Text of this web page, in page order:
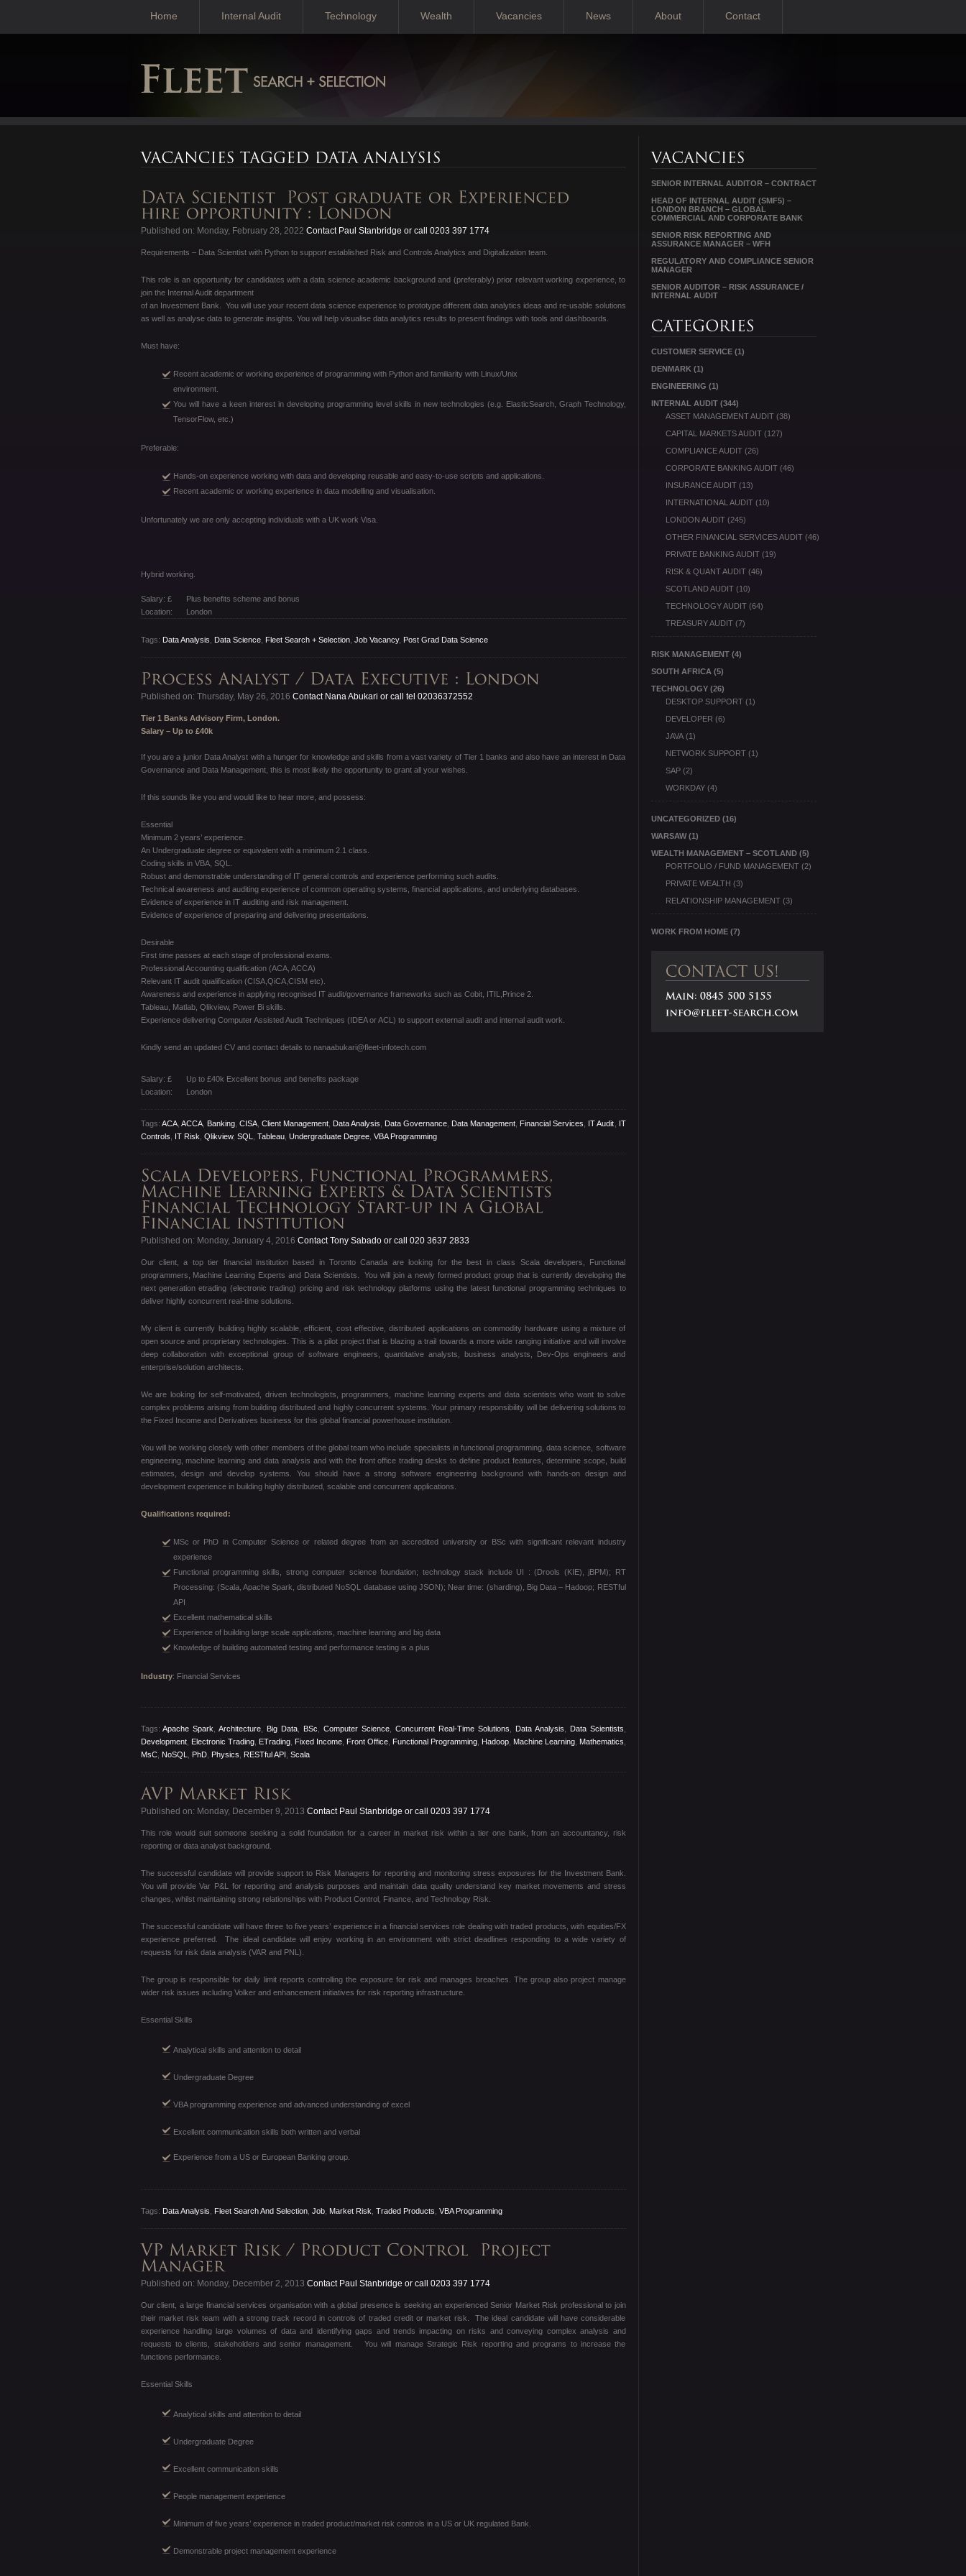
Home Internal Audit Technology Wealth Vacancies News About Contact
Published on: Monday, February 28, 2022 Contact Paul Stanbridge or call 0203 397 1774
Requirements – Data Scientist with Python to support established Risk and Controls Analytics and Digitalization team.
This role is an opportunity for candidates with a data science academic background and (preferably) prior relevant working experience, to
join the Internal Audit department
of an Investment Bank. You will use your recent data science experience to prototype different data analytics ideas and re-usable solutions
as well as analyse data to generate insights. You will help visualise data analytics results to present findings with tools and dashboards.
Must have:
Recent academic or working experience of programming with Python and familiarity with Linux/Unix
environment.
You will have a keen interest in developing programming level skills in new technologies (e.g. ElasticSearch, Graph Technology,
TensorFlow, etc.)
Preferable:
Hands-on experience working with data and developing reusable and easy-to-use scripts and applications.
Recent academic or working experience in data modelling and visualisation.
Unfortunately we are only accepting individuals with a UK work Visa.
Hybrid working.
Salary: £
Plus benefits scheme and bonus
Location:
London
Tags: Data Analysis Data Science, Fleet Search + Selection, Job Vacancy, Post Grad Data Science
Published on: Thursday, May 26, 2016 Contact Nana Abukari or call tel 02036372552
Tier 1 Banks Advisory Firm, London.
Salary – Up to £40k
If you are a junior Data Analyst with a hunger for knowledge and skills from a vast variety of Tier 1 banks and also have an interest in Data
Governance and Data Management, this is most likely the opportunity to grant all your wishes.
If this sounds like you and would like to hear more, and possess:
Essential
Minimum 2 years’ experience.
An Undergraduate degree or equivalent with a minimum 2.1 class.
Coding skills in VBA, SQL.
Robust and demonstrable understanding of IT general controls and experience performing such audits.
Technical awareness and auditing experience of common operating systems, financial applications, and underlying databases.
Evidence of experience in IT auditing and risk management.
Evidence of experience of preparing and delivering presentations.
Desirable
First time passes at each stage of professional exams.
Professional Accounting qualification (ACA, ACCA)
Relevant IT audit qualification (CISA,QiCA,CISM etc).
Awareness and experience in applying recognised IT audit/governance frameworks such as Cobit, ITIL,Prince 2.
Tableau, Matlab, Qlikview, Power Bi skills.
Experience delivering Computer Assisted Audit Techniques (IDEA or ACL) to support external audit and internal audit work.
Kindly send an updated CV and contact details to nanaabukari@fleet-infotech.com
Salary: £
Up to £40k Excellent bonus and benefits package
Location:
London
Tags: ACA, ACCA, Banking, CISA, Client Management, Data Analysis Data Governance Data Management Financial Services IT Audit
IT
Controls
IT Risk Qlikview, SQL Tableau, Undergraduate Degree, VBA Programming
Published on: Monday, January 4, 2016 Contact Tony Sabado or call 020 3637 2833
Our client, a top tier financial institution based in Toronto Canada are looking for the best in class Scala developers, Functional
programmers, Machine Learning Experts and Data Scientists. You will join a newly formed product group that is currently developing the
next generation etrading (electronic trading) pricing and risk technology platforms using the latest functional programming techniques to
deliver highly concurrent real-time solutions.
My client is currently building highly scalable, efficient, cost effective, distributed applications on commodity hardware using a mixture of
open source and proprietary technologies. This is a pilot project that is blazing a trail towards a more wide ranging initiative and will involve
deep collaboration with exceptional group of software engineers, quantitative analysts, business analysts, Dev-Ops engineers and
enterprise/solution architects.
We are looking for self-motivated, driven technologists, programmers, machine learning experts and data scientists who want to solve
complex problems arising from building distributed and highly concurrent systems. Your primary responsibility will be delivering solutions to
the Fixed Income and Derivatives business for this global financial powerhouse institution.
You will be working closely with other members of the global team who include specialists in functional programming, data science, software
engineering, machine learning and data analysis and with the front office trading desks to define product features, determine scope, build
estimates, design and develop systems. You should have a strong software engineering background with hands-on design and
development experience in building highly distributed, scalable and concurrent applications.
Qualifications required:
MSc or PhD in Computer Science or related degree from an accredited university or BSc with significant relevant industry
experience
Functional programming skills, strong computer science foundation; technology stack include UI : (Drools (KIE), jBPM); RT
Processing: (Scala, Apache Spark, distributed NoSQL database using JSON); Near time: (sharding), Big Data – Hadoop; RESTful
API
Excellent mathematical skills
Experience of building large scale applications, machine learning and big data
Knowledge of building automated testing and performance testing is a plus
Industry: Financial Services
Tags:Apache Spark ,Architecture Big Data BSc ,Computer Science Concurrent Real-Time Solutions Data Analysis Data Scientists
Development, Electronic Trading, ETrading, Fixed Income, Front Office, Functional Programming, Hadoop, Machine Learning, Mathematics
MsC, NoSQL PhD, Physics RESTful API Scala
Published on: Monday, December 9, 2013 Contact Paul Stanbridge or call 0203 397 1774
This role would suit someone seeking a solid foundation for a career in market risk within a tier one bank, from an accountancy, risk
reporting or data analyst background.
The successful candidate will provide support to Risk Managers for reporting and monitoring stress exposures for the Investment Bank.
You will provide Var P&L for reporting and analysis purposes and maintain data quality understand key market movements and stress
changes, whilst maintaining strong relationships with Product Control, Finance, and Technology Risk.
The successful candidate will have three to five years’ experience in a financial services role dealing with traded products, with equities/FX
experience preferred. The ideal candidate will enjoy working in an environment with strict deadlines responding to a wide variety of
requests for risk data analysis (VAR and PNL).
The group is responsible for daily limit reports controlling the exposure for risk and manages breaches. The group also project manage
wider risk issues including Volker and enhancement initiatives for risk reporting infrastructure.
Essential Skills
Analytical skills and attention to detail
Undergraduate Degree
VBA programming experience and advanced understanding of excel
Excellent communication skills both written and verbal
Experience from a US or European Banking group.
Tags: Data Analysis Fleet Search And Selection, Job, Market Risk Traded Products VBA Programming
Published on: Monday, December 2, 2013 Contact Paul Stanbridge or call 0203 397 1774
Our client, a large financial services organisation with a global presence is seeking an experienced Senior Market Risk professional to join
their market risk team with a strong track record in controls of traded credit or market risk. The ideal candidate will have considerable
experience handling large volumes of data and identifying gaps and trends impacting on risks and conveying complex analysis and
requests to clients, stakeholders and senior management. You will manage Strategic Risk reporting and programs to increase the
functions performance.
Essential Skills
Analytical skills and attention to detail
Undergraduate Degree
Excellent communication skills
People management experience
Minimum of five years’ experience in traded product/market risk controls in a US or UK regulated Bank.
Demonstrable project management experience
SENIOR INTERNAL AUDITOR – CONTRACT
HEAD OF INTERNAL AUDIT (SMF5) –
LONDON BRANCH – GLOBAL
COMMERCIAL AND CORPORATE BANK
SENIOR RISK REPORTING AND
ASSURANCE MANAGER – WFH
REGULATORY AND COMPLIANCE SENIOR
MANAGER
SENIOR AUDITOR – RISK ASSURANCE /
INTERNAL AUDIT
CUSTOMER SERVICE(1)
DENMARK (1)
ENGINEERING (1)
INTERNAL AUDIT(344)
ASSET MANAGEMENT AUDIT(38)
CAPITAL MARKETS AUDIT(127)
COMPLIANCE AUDIT(26)
CORPORATE BANKING AUDIT(46)
INSURANCE AUDIT(13)
INTERNATIONAL AUDIT(10)
LONDON AUDIT(245)
OTHER FINANCIAL SERVICES AUDIT(46)
PRIVATE BANKING AUDIT(19)
RISK & QUANT AUDIT(46)
SCOTLAND AUDIT(10)
TECHNOLOGY AUDIT(64)
TREASURY AUDIT(7)
RISK MANAGEMENT(4)
SOUTH AFRICA (5)
TECHNOLOGY(26)
DESKTOP SUPPORT(1)
DEVELOPER (6)
JAVA(1)
NETWORK SUPPORT(1)
SAP(2)
WORKDAY(4)
UNCATEGORIZED(16)
WARSAW(1)
WEALTH MANAGEMENT – SCOTLAND(5)
PORTFOLIO / FUND MANAGEMENT(2)
PRIVATE WEALTH (3)
RELATIONSHIP MANAGEMENT(3)
WORK FROM HOME(7)